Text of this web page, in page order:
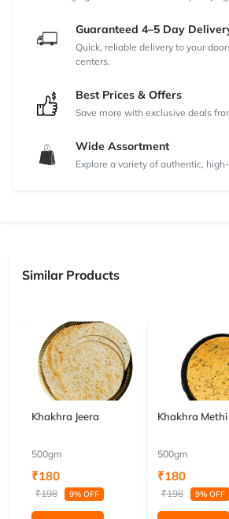
Guaranteed 4–5 Day
Quick, reliable delivery to your
centers.
Best Prices & Offers
Save more with exclusive deals
Wide Assortment
Explore a variety of authentic,
Similar Products
Khakhra Jeera
500gm
₹180
₹198 9% OFF
Khakhra Methi
500gm
₹180
₹198 9% OFF